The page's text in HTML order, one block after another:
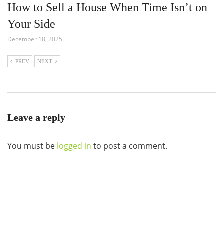
How to Sell a House When Time Isn’t on
Your Side
December 18, 2025
PREV NEXT
Leave a reply
You must be logged in to post a comment.